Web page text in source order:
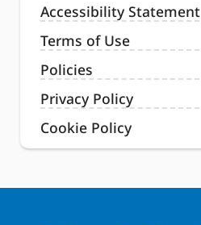
Accessibility Statement
Terms of Use
Policies
Privacy Policy
Cookie Policy